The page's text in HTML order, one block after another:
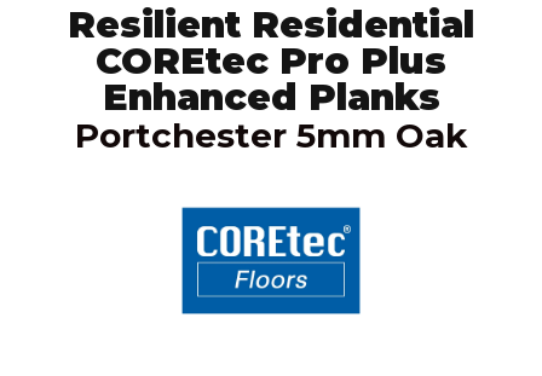
Resilient Residential
COREtec Pro Plus
Enhanced Planks
Portchester 5mm Oak